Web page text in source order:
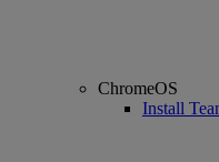
ChromeOS
Install